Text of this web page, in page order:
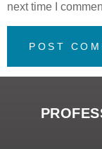
next time I